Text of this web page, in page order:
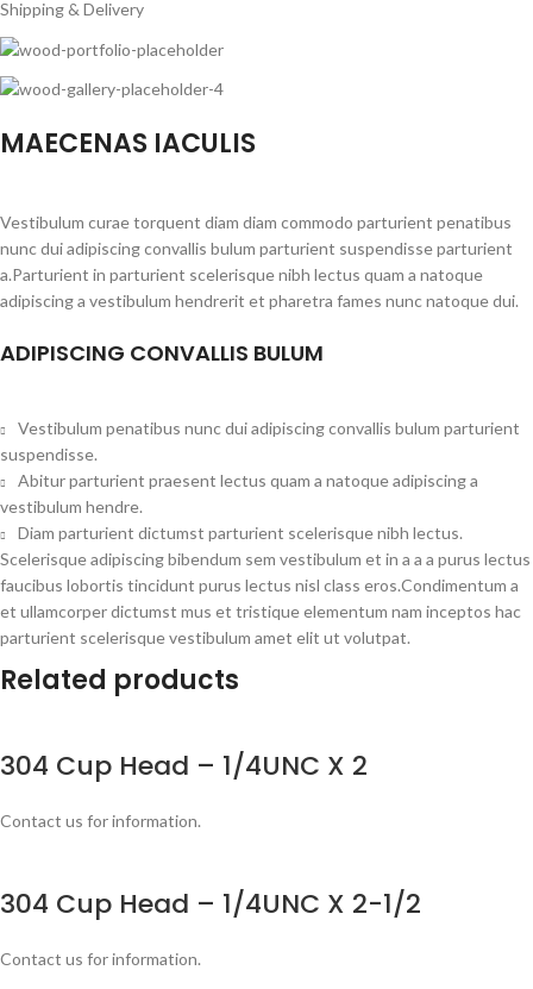
Shipping & Delivery
MAECENAS IACULIS
Vestibulum curae torquent diam diam commodo parturient penatibus
nunc dui adipiscing convallis bulum parturient suspendisse parturient
a.Parturient in parturient scelerisque nibh lectus quam a natoque
adipiscing a vestibulum hendrerit et pharetra fames nunc natoque dui.
ADIPISCING CONVALLIS BULUM
Vestibulum penatibus nunc dui adipiscing convallis bulum parturient
suspendisse.
Abitur parturient praesent lectus quam a natoque adipiscing a
vestibulum hendre.
Diam parturient dictumst parturient scelerisque nibh lectus.
Scelerisque adipiscing bibendum sem vestibulum et in a a a purus lectus
faucibus lobortis tincidunt purus lectus nisl class eros.Condimentum a
et ullamcorper dictumst mus et tristique elementum nam inceptos hac
parturient scelerisque vestibulum amet elit ut volutpat.
Related products
304 Cup Head – 1/4UNC X 2
Contact us for information.
304 Cup Head – 1/4UNC X 2-1/2
Contact us for information.